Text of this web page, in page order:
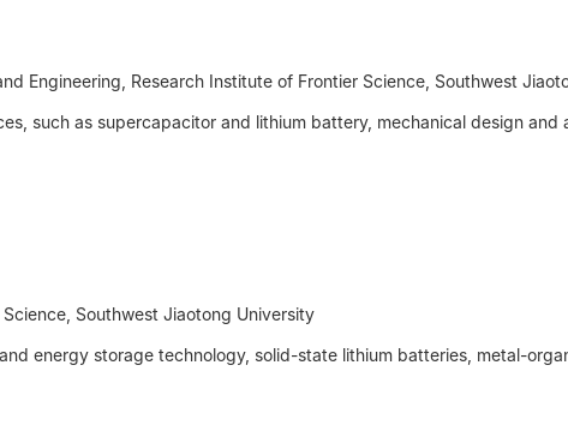
Engineering, Research Institute of Frontier Science, Southwest
such as supercapacitor and lithium battery, mechanical design
Southwest Jiaotong University
energy storage technology, solid-state lithium batteries, metal-